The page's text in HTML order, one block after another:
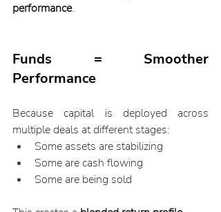
performance.
Funds = Smoother
Performance
Because capital is deployed across
multiple deals at different stages:
Some assets are stabilizing
Some are cash flowing
Some are being sold